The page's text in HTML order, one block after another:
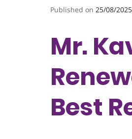
Published on 25/08/2025
Mr.
Best